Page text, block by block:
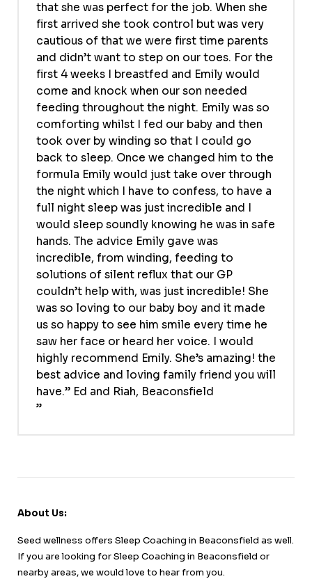
that she was perfect for the job. When she
first arrived she took control but was very
cautious of that we were first time parents
and didn’t want to step on our toes. For the
first 4 weeks I breastfed and Emily would
come and knock when our son needed
feeding throughout the night. Emily was so
comforting whilst I fed our baby and then
took over by winding so that I could go
back to sleep. Once we changed him to the
formula Emily would just take over through
the night which I have to confess, to have a
full night sleep was just incredible and I
would sleep soundly knowing he was in safe
hands. The advice Emily gave was
incredible, from winding, feeding to
solutions of silent reflux that our GP
couldn’t help with, was just incredible! She
was so loving to our baby boy and it made
us so happy to see him smile every time he
saw her face or heard her voice. I would
highly recommend Emily. She’s amazing! the
best advice and loving family friend you will
have.” Ed and Riah, Beaconsfield
About Us:
Seed wellness offers Sleep Coaching in Beaconsfield as well.
If you are looking for Sleep Coaching in Beaconsfield or
nearby areas, we would love to hear from you.